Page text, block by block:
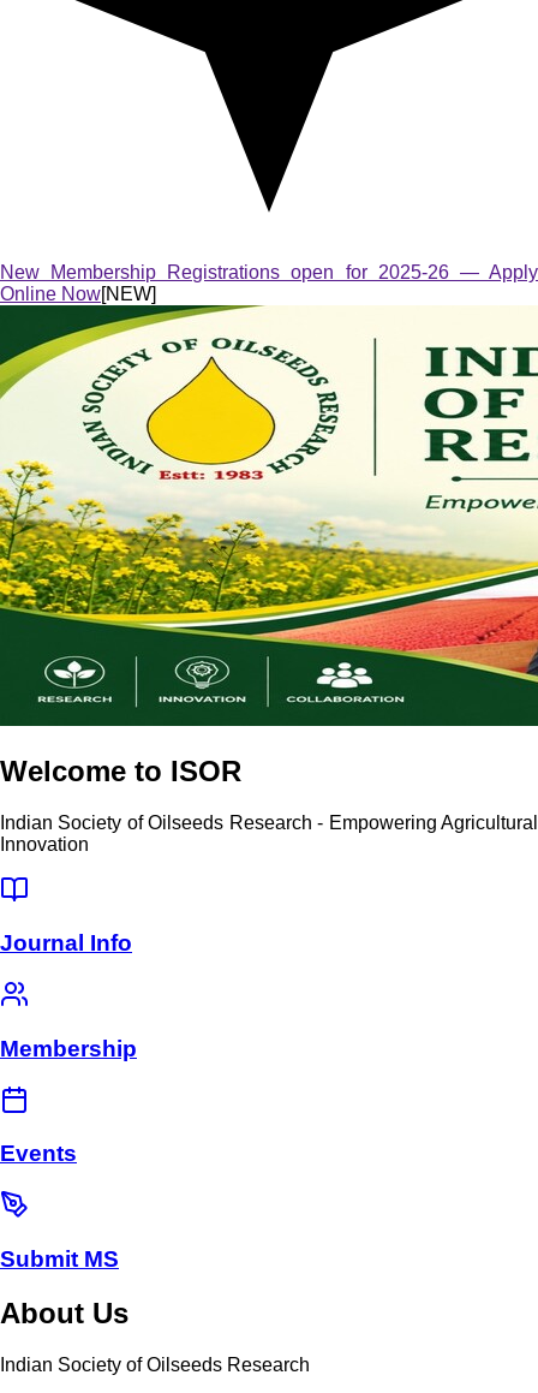
New Membership Registrations open for 2025-26 — Apply
Online Now[NEW]
Welcome to ISOR
Indian Society of Oilseeds Research - Empowering Agricultural
Innovation
Journal Info
Membership
Events
Submit MS
About Us
Indian Society of Oilseeds Research